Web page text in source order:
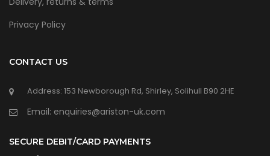
Privacy Policy
CONTACT US
Address: 153 Newborough Rd, Shirley, Solihull B90 2HE
Email: enquiries@ariston-uk.com
SECURE DEBIT/CARD PAYMENTS